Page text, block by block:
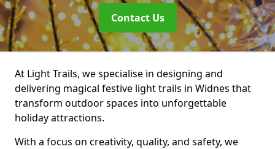
Contact Us
At Light Trails, we specialise in designing and
delivering magical festive light trails in Widnes that
transform outdoor spaces into unforgettable
holiday attractions.
With a focus on creativity, quality, and safety, we